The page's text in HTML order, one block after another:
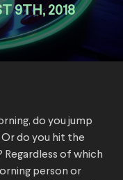
9TH, 2018
do you jump
do you hit the
of which
person or